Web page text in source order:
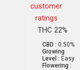
customer
ratings
THC 22%
CBD : 0.50%
Growing
Level : Easy
Flowering :